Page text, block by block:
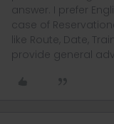
answer. I prefer
case of
like Route, Date,
provide general